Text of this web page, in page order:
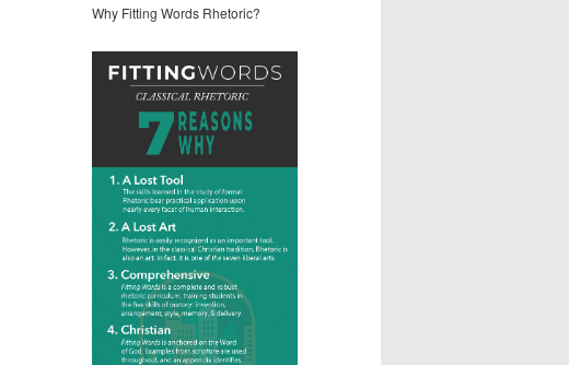
Why Fitting Words Rhetoric?